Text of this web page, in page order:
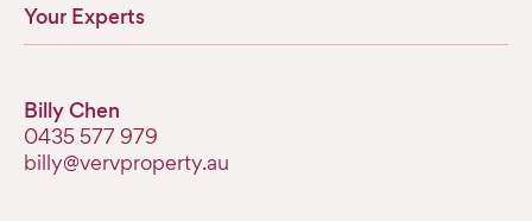
Your Experts
Billy Chen
‭0435 577 979‬
billy@vervproperty.au